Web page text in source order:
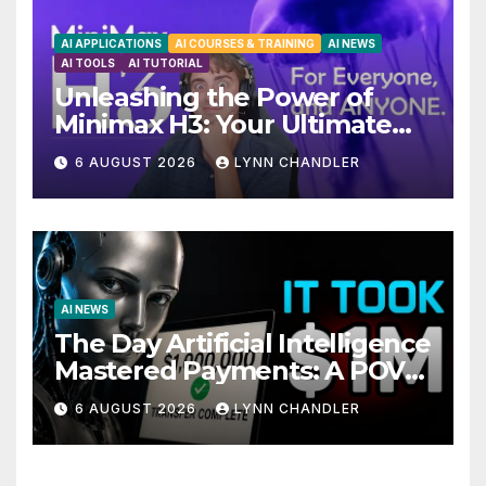
AI APPLICATIONS AI COURSES & TRAINING
AI NEWS
AI TOOLS
AI TUTORIAL
Unleashing the Power of
Minimax H3: Your Ultimate
Local AI Video Solution
6 AUGUST 2026 LYNN CHANDLER
AI NEWS
The Day Artificial Intelligence
Mastered Payments: A POV
Story
6 AUGUST 2026 LYNN CHANDLER